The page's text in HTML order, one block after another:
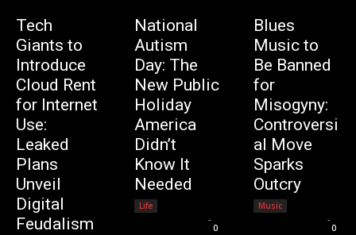
Tech
Giants to
Introduce
Cloud Rent
for Internet
Use:
Leaked
Plans
Unveil
Digital
Feudalism
National
Autism
Day: The
New Public
Holiday
America
Didn’t
Know It
Needed
Life
-
0
Blues
Music to
Be Banned
for
Misogyny:
Controversi
al Move
Sparks
Outcry
Music
-
0